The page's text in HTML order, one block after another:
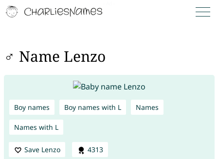
♂ Name Lenzo
Boy names Boy names with L Names
Names with L
Save Lenzo 4313